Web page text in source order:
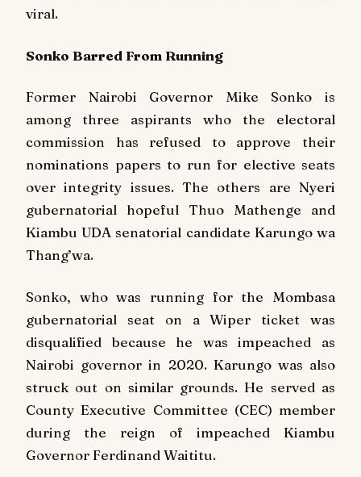
viral.
Sonko Barred From Running
Former Nairobi Governor Mike Sonko is
among three aspirants who the electoral
commission has refused to approve their
nominations papers to run for elective seats
over integrity issues. The others are Nyeri
gubernatorial hopeful Thuo Mathenge and
Kiambu UDA senatorial candidate Karungo wa
Thang’wa.
Sonko, who was running for the Mombasa
gubernatorial seat on a Wiper ticket was
disqualified because he was impeached as
Nairobi governor in 2020. Karungo was also
struck out on similar grounds. He served as
County Executive Committee (CEC) member
during the reign of impeached Kiambu
Governor Ferdinand Waititu.